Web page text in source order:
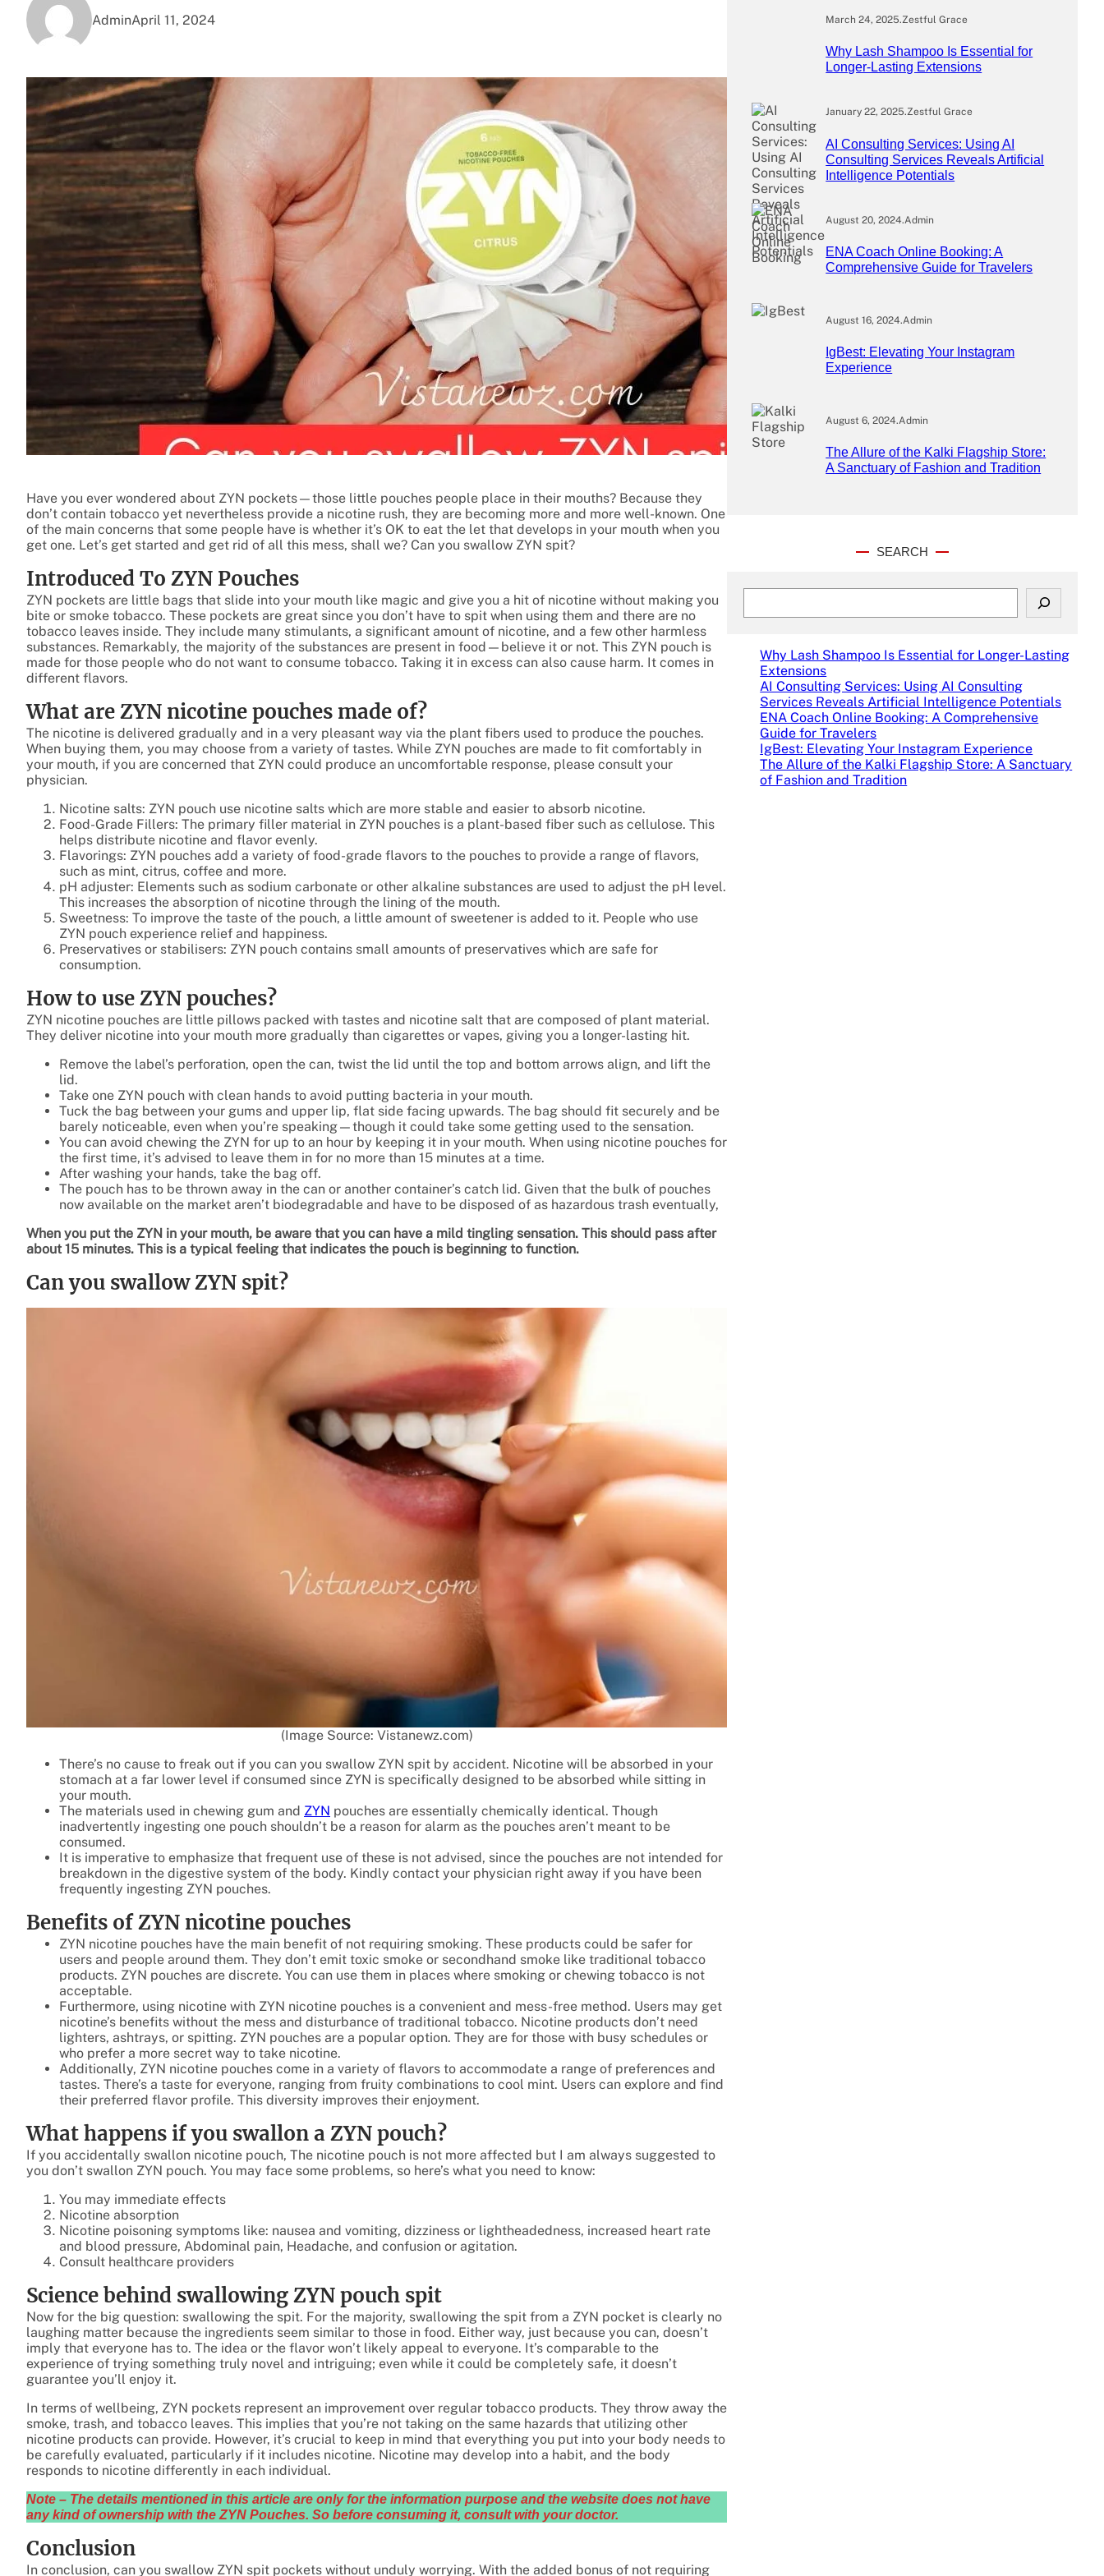
AdminApril 11, 2024
Have you ever wondered about ZYN pockets—those little pouches people place in their mouths? Because they
don’t contain tobacco yet nevertheless provide a nicotine rush, they are becoming more and more well-known. One
of the main concerns that some people have is whether it’s OK to eat the let that develops in your mouth when you
get one. Let’s get started and get rid of all this mess, shall we? Can you swallow ZYN spit?
Introduced To ZYN Pouches
ZYN pockets are little bags that slide into your mouth like magic and give you a hit of nicotine without making you
bite or smoke tobacco. These pockets are great since you don’t have to spit when using them and there are no
tobacco leaves inside. They include many stimulants, a significant amount of nicotine, and a few other harmless
substances. Remarkably, the majority of the substances are present in food—believe it or not. This ZYN pouch is
made for those people who do not want to consume tobacco. Taking it in excess can also cause harm. It comes in
different flavors.
What are ZYN nicotine pouches made of?
The nicotine is delivered gradually and in a very pleasant way via the plant fibers used to produce the pouches.
When buying them, you may choose from a variety of tastes. While ZYN pouches are made to fit comfortably in
your mouth, if you are concerned that ZYN could produce an uncomfortable response, please consult your
physician.
Nicotine salts: ZYN pouch use nicotine salts which are more stable and easier to absorb nicotine.
Food-Grade Fillers: The primary filler material in ZYN pouches is a plant-based fiber such as cellulose. This
helps distribute nicotine and flavor evenly.
Flavorings: ZYN pouches add a variety of food-grade flavors to the pouches to provide a range of flavors,
such as mint, citrus, coffee and more.
pH adjuster: Elements such as sodium carbonate or other alkaline substances are used to adjust the pH level.
This increases the absorption of nicotine through the lining of the mouth.
Sweetness: To improve the taste of the pouch, a little amount of sweetener is added to it. People who use
ZYN pouch experience relief and happiness.
Preservatives or stabilisers: ZYN pouch contains small amounts of preservatives which are safe for
consumption.
How to use ZYN pouches?
ZYN nicotine pouches are little pillows packed with tastes and nicotine salt that are composed of plant material.
They deliver nicotine into your mouth more gradually than cigarettes or vapes, giving you a longer-lasting hit.
Remove the label’s perforation, open the can, twist the lid until the top and bottom arrows align, and lift the
lid.
Take one ZYN pouch with clean hands to avoid putting bacteria in your mouth.
Tuck the bag between your gums and upper lip, flat side facing upwards. The bag should fit securely and be
barely noticeable, even when you’re speaking—though it could take some getting used to the sensation.
You can avoid chewing the ZYN for up to an hour by keeping it in your mouth. When using nicotine pouches for
the first time, it’s advised to leave them in for no more than 15 minutes at a time.
After washing your hands, take the bag off.
The pouch has to be thrown away in the can or another container’s catch lid. Given that the bulk of pouches
now available on the market aren’t biodegradable and have to be disposed of as hazardous trash eventually,
When you put the ZYN in your mouth, be aware that you can have a mild tingling sensation. This should pass after
about 15 minutes. This is a typical feeling that indicates the pouch is beginning to function.
Can you swallow ZYN spit?
(Image Source: Vistanewz.com)
There’s no cause to freak out if you can you swallow ZYN spit by accident. Nicotine will be absorbed in your
stomach at a far lower level if consumed since ZYN is specifically designed to be absorbed while sitting in
your mouth.
The materials used in chewing gum and ZYN pouches are essentially chemically identical. Though
inadvertently ingesting one pouch shouldn’t be a reason for alarm as the pouches aren’t meant to be
consumed.
It is imperative to emphasize that frequent use of these is not advised, since the pouches are not intended for
breakdown in the digestive system of the body. Kindly contact your physician right away if you have been
frequently ingesting ZYN pouches.
Benefits of ZYN nicotine pouches
ZYN nicotine pouches have the main benefit of not requiring smoking. These products could be safer for
users and people around them. They don’t emit toxic smoke or secondhand smoke like traditional tobacco
products. ZYN pouches are discrete. You can use them in places where smoking or chewing tobacco is not
acceptable.
Furthermore, using nicotine with ZYN nicotine pouches is a convenient and mess-free method. Users may get
nicotine’s benefits without the mess and disturbance of traditional tobacco. Nicotine products don’t need
lighters, ashtrays, or spitting. ZYN pouches are a popular option. They are for those with busy schedules or
who prefer a more secret way to take nicotine.
Additionally, ZYN nicotine pouches come in a variety of flavors to accommodate a range of preferences and
tastes. There’s a taste for everyone, ranging from fruity combinations to cool mint. Users can explore and find
their preferred flavor profile. This diversity improves their enjoyment.
What happens if you swallon a ZYN pouch?
If you accidentally swallon nicotine pouch, The nicotine pouch is not more affected but I am always suggested to
you don’t swallon ZYN pouch. You may face some problems, so here’s what you need to know:
You may immediate effects
Nicotine absorption
Nicotine poisoning symptoms like: nausea and vomiting, dizziness or lightheadedness, increased heart rate
and blood pressure, Abdominal pain, Headache, and confusion or agitation.
Consult healthcare providers
Science behind swallowing ZYN pouch spit
Now for the big question: swallowing the spit. For the majority, swallowing the spit from a ZYN pocket is clearly no
laughing matter because the ingredients seem similar to those in food. Either way, just because you can, doesn’t
imply that everyone has to. The idea or the flavor won’t likely appeal to everyone. It’s comparable to the
experience of trying something truly novel and intriguing; even while it could be completely safe, it doesn’t
guarantee you’ll enjoy it.
In terms of wellbeing, ZYN pockets represent an improvement over regular tobacco products. They throw away the
smoke, trash, and tobacco leaves. This implies that you’re not taking on the same hazards that utilizing other
nicotine products can provide. However, it’s crucial to keep in mind that everything you put into your body needs to
be carefully evaluated, particularly if it includes nicotine. Nicotine may develop into a habit, and the body
responds to nicotine differently in each individual.
Note – The details mentioned in this article are only for the information purpose and the website does not have
any kind of ownership with the ZYN Pouches. So before consuming it, consult with your doctor.
Conclusion
In conclusion, can you swallow ZYN spit pockets without unduly worrying. With the added bonus of not requiring
March 24, 2025.Zestful Grace
Why Lash Shampoo Is Essential for
Longer-Lasting Extensions
January 22, 2025.Zestful Grace
AI Consulting Services: Using AI
Consulting Services Reveals Artificial
Intelligence Potentials
August 20, 2024.Admin
ENA Coach Online Booking: A
Comprehensive Guide for Travelers
August 16, 2024.Admin
IgBest: Elevating Your Instagram
Experience
August 6, 2024.Admin
The Allure of the Kalki Flagship Store:
A Sanctuary of Fashion and Tradition
SEARCH
Why Lash Shampoo Is Essential for Longer-Lasting
Extensions
AI Consulting Services: Using AI Consulting
Services Reveals Artificial Intelligence Potentials
ENA Coach Online Booking: A Comprehensive
Guide for Travelers
IgBest: Elevating Your Instagram Experience
The Allure of the Kalki Flagship Store: A Sanctuary
of Fashion and Tradition